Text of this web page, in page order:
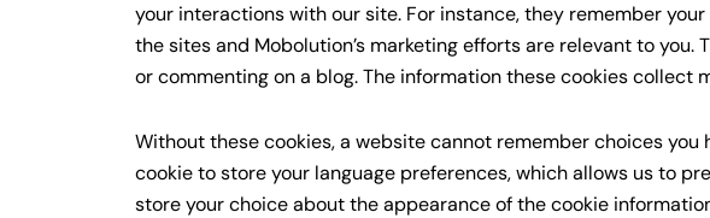
your interactions with our site. For instance, they remember
the sites and Mobolution’s marketing efforts are relevant to
or commenting on a blog. The information these cookies
Without these cookies, a website cannot remember choices
cookie to store your language preferences, which allows us to
store your choice about the appearance of the cookie